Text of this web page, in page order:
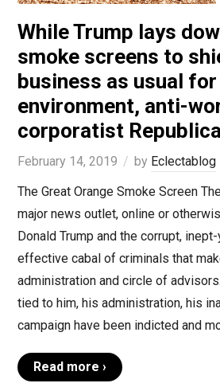
While Trump lays
smoke screens to
business as usual
environment, anti-
corporatist
February 14, 2019 by Eclectablog
The Great Orange Smoke Screen
major news outlet, online or
Donald Trump and the corrupt,
effective cabal of criminals that
administration and circle of
tied to him, his administration, his
campaign have been indicted and
Read more ›